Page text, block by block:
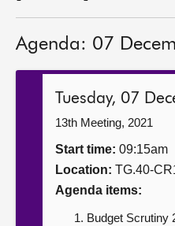
Get involved
Contact us
Agenda: 07
Tuesday, 07
13th Meeting, 2021
Start time: 09:15am
Location: TG.40-
Agenda items:
Budget Scrutiny